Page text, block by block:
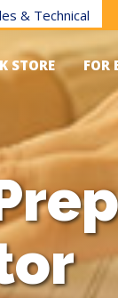
& Technical
STORE FOR